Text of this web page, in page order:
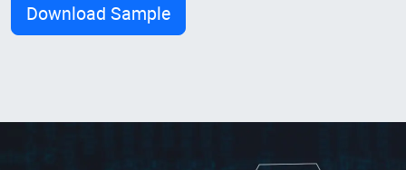
Download Sample